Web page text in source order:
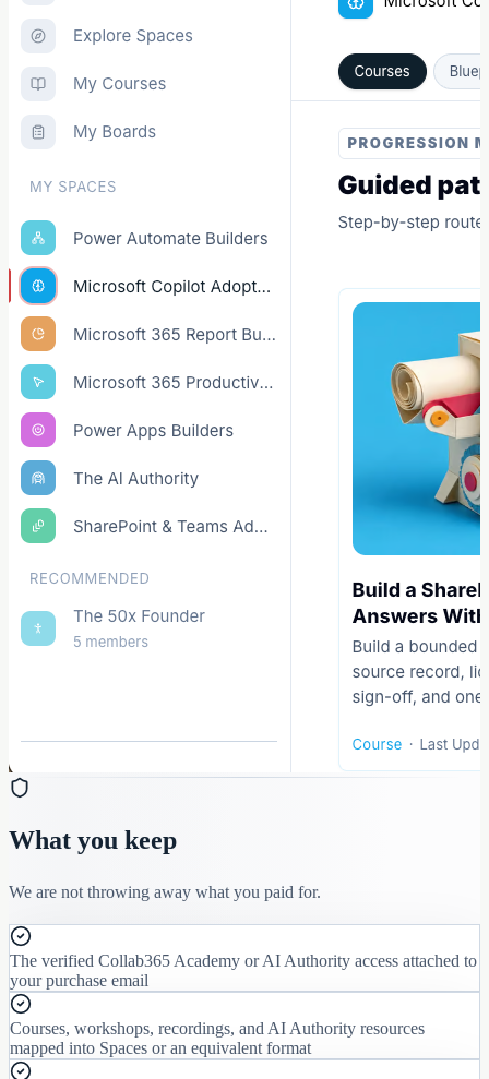
What you keep
We are not throwing away what you paid for.
The verified Collab365 Academy or AI Authority access attached to
your purchase email
Courses, workshops, recordings, and AI Authority resources
mapped into Spaces or an equivalent format